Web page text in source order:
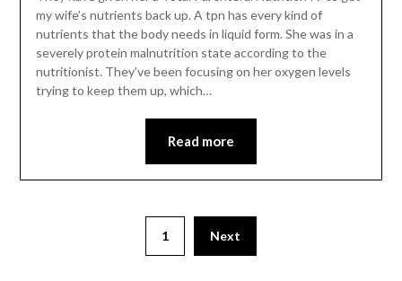
my wife’s nutrients back up. A tpn has every kind of
nutrients that the body needs in liquid form. She was in a
severely protein malnutrition state according to the
nutritionist. They’ve been focusing on her oxygen levels
trying to keep them up, which…
Read more
1 Next